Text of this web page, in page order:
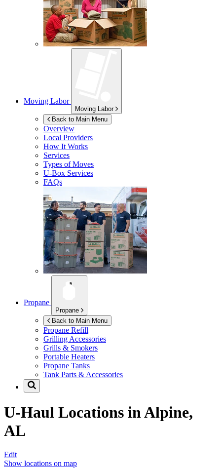
Moving Labor
Moving Labor
Back to Main Menu
Overview
Local Providers
How It Works
Services
Types of Moves
U-Box Services
FAQs
Propane
Propane
Back to Main Menu
Propane Refill
Grilling Accessories
Grills & Smokers
Portable Heaters
Propane Tanks
Tank Parts & Accessories
U-Haul Locations inAlpine,
AL
Edit
Show locations on map